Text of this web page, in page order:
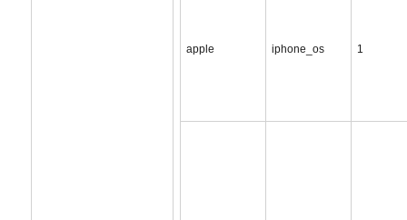
apple iphone_os 1